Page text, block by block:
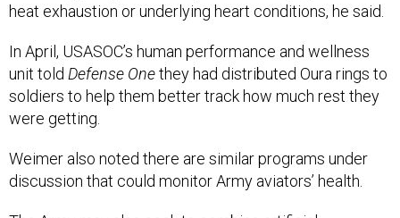
heat exhaustion or underlying heart conditions, he said.
In April, USASOC’s human performance and wellness
unit told Defense Onethey had distributed Oura rings to
soldiers to help them better track how much rest they
were getting.
Weimer also noted there are similar programs under
discussion that could monitor Army aviators’ health.